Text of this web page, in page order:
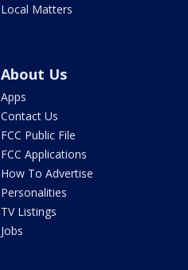
Local Matters
About Us
Apps
Contact Us
FCC Public File
FCC Applications
How To Advertise
Personalities
TV Listings
Jobs